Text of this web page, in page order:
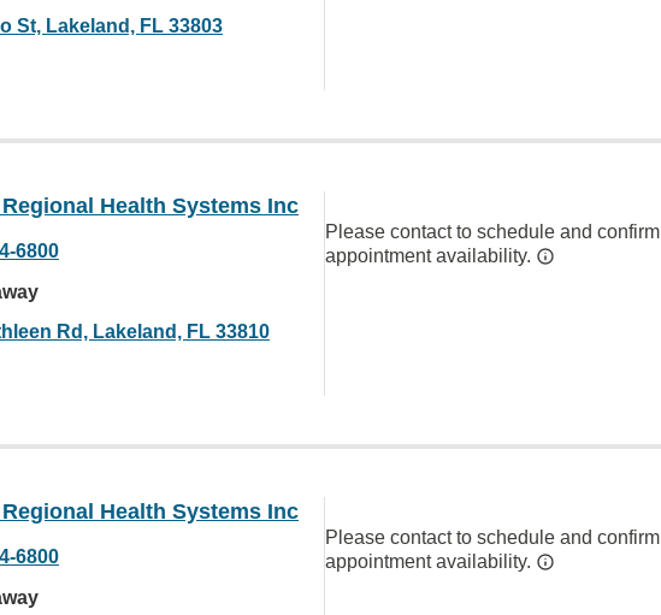
St, Lakeland, FL 33803
Health Systems Inc
6800
Rd, Lakeland, FL 33810
Please contact to schedule and confirm
appointment availability.
Health Systems Inc
6800
Please contact to schedule and confirm
appointment availability.